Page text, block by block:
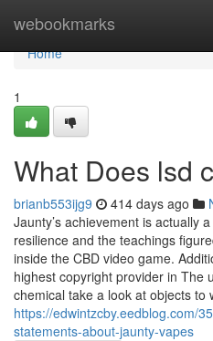
webookmarks
Home
Home
1
What Does lsd
brianb553ijg9 414 days ago
Jaunty’s achievement is actually
resilience and the teachings
inside the CBD video game.
highest copyright provider in The
chemical take a look at objects to
https://edwintzcby.eedblog.com/
statements-about-jaunty-vapes